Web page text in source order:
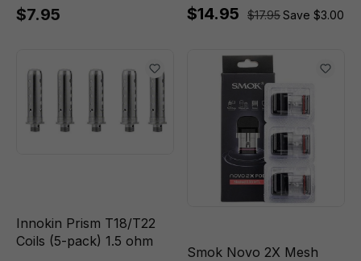
$7.95 $14.95 $17.95Save $3.00
Innokin Prism T18/T22
Coils (5-pack) 1.5 ohm
Smok Novo 2X Mesh